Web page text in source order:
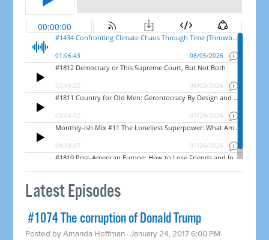
Latest Episodes
​ #1074 The corruption of Donald Trump
Posted byAmanda Hoffman · January 24, 2017 6:00 PM